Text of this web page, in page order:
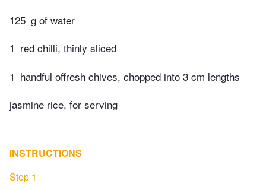
125 g of water
1 red chilli, thinly sliced
1 handful offresh chives, chopped into 3 cm lengths
jasmine rice, for serving
INSTRUCTIONS
Step 1